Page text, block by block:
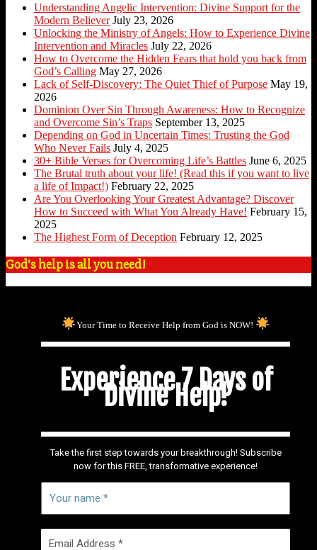
Understanding Angelic Intervention: Divine Support for the
Modern Believer July 23, 2026
Unlocking the Ministry of Angels: How to Experience Divine
Intervention and Miracles July 22, 2026
How to Overcome the Hidden Fears that hold you back from
God’s Calling May 27, 2026
Lack of Self-Discovery: The Quiet Thief of Purpose May 19,
2026
Dominion Over Sin Through Awareness: How to Recognize
and Overcome Sin’s Traps September 13, 2025
Depending on God in Uncertain Times: Trusting the God
Who Never Fails July 4, 2025
30+ Bible Verses for Overcoming Life’s Battles June 6, 2025
The Brutal truth about your life! (Read this if you want to live
a life of Impact!) February 22, 2025
Are You Overlooking Your Greatest Advantage? Discover
How to Succeed with What You Already Have! February 15,
2025
The Highest Form of Deception February 12, 2025
God’s help is all you need!
Your Time to Receive Help from God is NOW!
Experience 7 Days of
Divine Help!
Take the first step towards your breakthrough! Subscribe
now for this FREE, transformative experience!